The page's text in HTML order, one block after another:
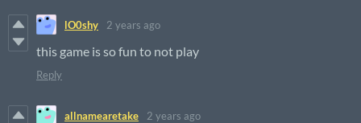
lO0shy 2 years ago
this game is so fun to not play
Reply
allnamearetake 2 years ago